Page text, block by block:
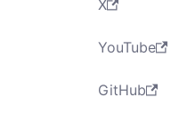
X
YouTube
GitHub